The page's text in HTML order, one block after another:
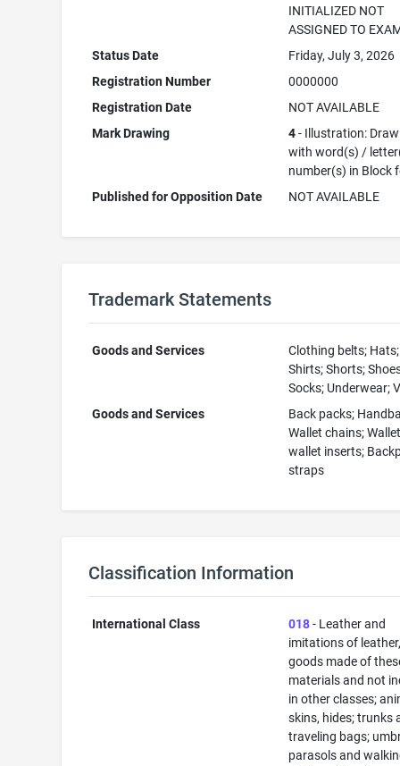
INITIALIZED NOT
ASSIGNED TO
Status Date
Friday, July 3, 2026
Registration Number
0000000
Registration Date
NOT AVAILABLE
Mark Drawing
4- Illustration:
with word(s) /
number(s) in Block
Published for Opposition Date
NOT AVAILABLE
Trademark Statements
Goods and Services
Clothing belts;
Shirts; Shorts;
Socks; Underwear;
Goods and Services
Back packs;
Wallet chains;
wallet inserts;
straps
Classification Information
International Class 018- Leather and
imitations of
goods made of
materials and not
in other classes;
skins, hides; trunks
traveling bags;
parasols and